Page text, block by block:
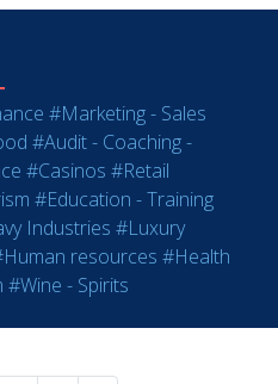
#Marketing - Sales
#Audit - Coaching -
#Casinos #Retail
#Education - Training
Industries #Luxury
resources #Health
#Wine - Spirits